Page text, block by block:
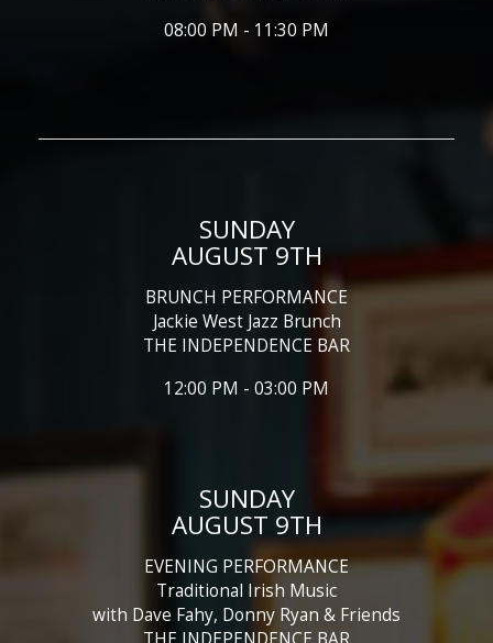
08:00 PM - 11:30 PM
SUNDAY
AUGUST 9TH
BRUNCH PERFORMANCE
Jackie West Jazz Brunch
THE INDEPENDENCE BAR
12:00 PM - 03:00 PM
SUNDAY
AUGUST 9TH
EVENING PERFORMANCE
Traditional Irish Music
with Dave Fahy, Donny Ryan & Friends